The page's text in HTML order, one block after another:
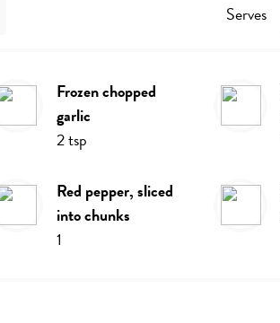
Serves
frozen chopped
garlic
2tsp
red pepper, sliced
into chunks
1